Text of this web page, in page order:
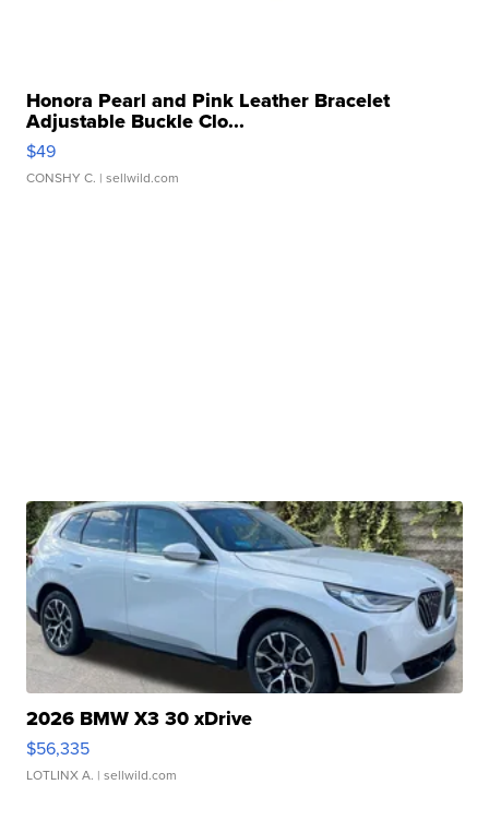
Honora Pearl and Pink Leather Bracelet
Adjustable Buckle Clo...
$49
CONSHY C. | sellwild.com
2026 BMW X3 30 xDrive
$56,335
LOTLINX A. | sellwild.com